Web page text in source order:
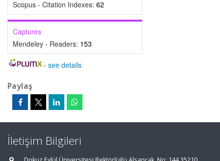
Scopus - Citation Indexes: 62
Captures
Mendeley - Readers: 153
- see details
Paylaş
İletişim Bilgileri